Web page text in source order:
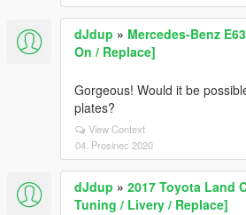
dJdup » Mercedes-Benz
On / Replace]
Gorgeous! Would it be
plates?
View Context
04. Prosinec 2020
dJdup » 2017 Toyota Land
Tuning / Livery / Replace]